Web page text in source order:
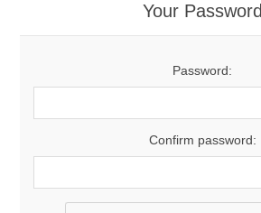
Your Password
Password:
Confirm password: